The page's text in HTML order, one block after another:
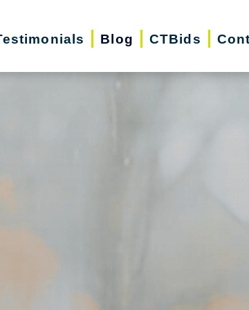
Blog CTBids